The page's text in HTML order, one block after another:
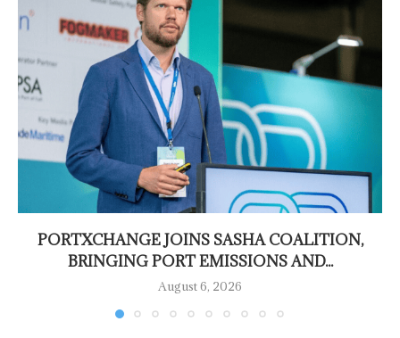
PORTXCHANGE JOINS SASHA COALITION,
BRINGING PORT EMISSIONS AND...
August 6, 2026